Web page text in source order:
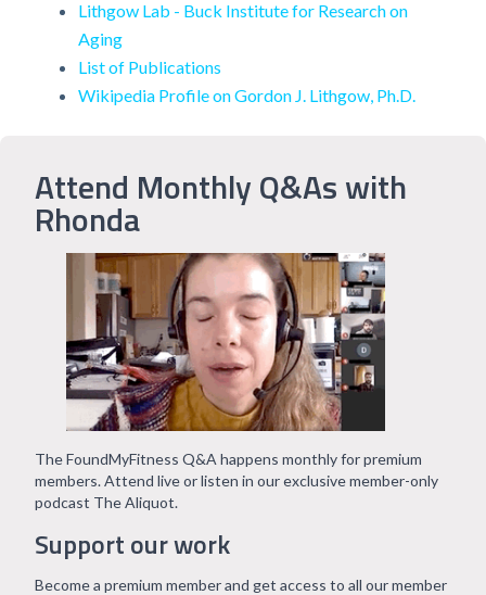
Lithgow Lab - Buck Institute for Research on
Aging
List of Publications
Wikipedia Profile on Gordon J. Lithgow, Ph.D.
Attend Monthly Q&As with
Rhonda
Support our work
The FoundMyFitness Q&A happens monthly for premium
members. Attend live or listen in our exclusive member-only
podcast The Aliquot.
Become a premium member and get access to all our member